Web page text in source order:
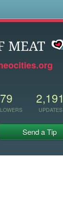
MEAT
79 2,191
UPDATES
Send a Tip